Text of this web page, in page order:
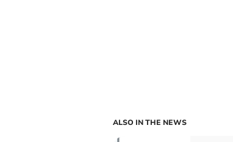
ALSO IN THE NEWS